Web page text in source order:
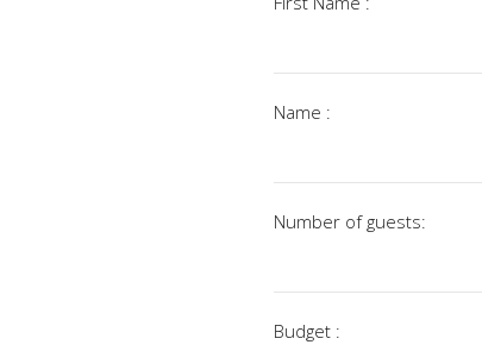
Name :
Number of guests:
Budget :